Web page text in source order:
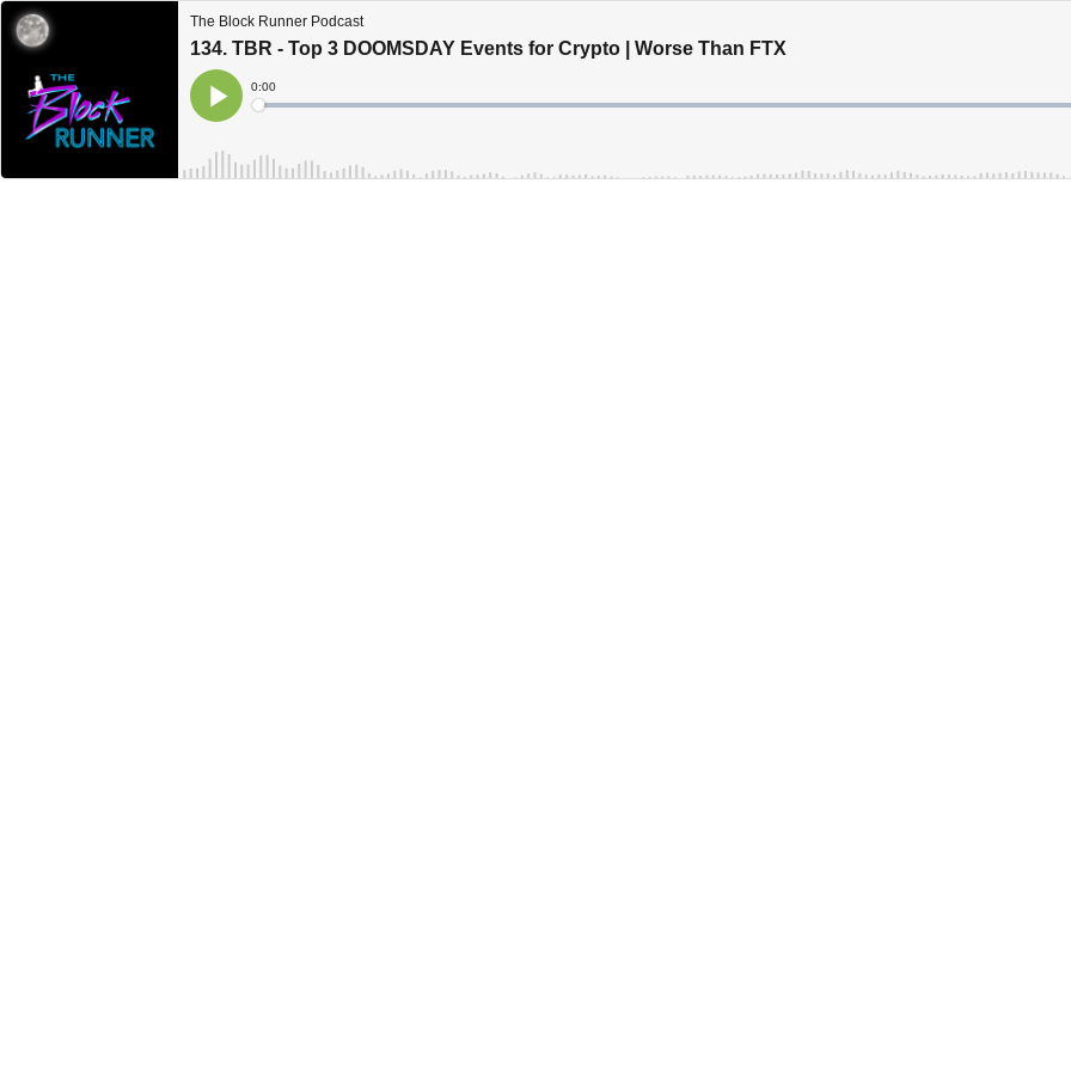
The Block Runner Podcast
134. TBR - Top 3 DOOMSDAY Events for Crypto | Worse Than FTX
Play
Current
Time
0:00
Loaded: